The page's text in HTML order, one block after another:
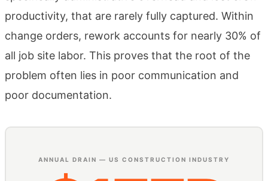
productivity, that are rarely fully captured. Within
change orders, rework accounts for nearly 30% of
all job site labor. This proves that the root of the
problem often lies in poor communication and
poor documentation.
ANNUAL DRAIN — US CONSTRUCTION INDUSTRY